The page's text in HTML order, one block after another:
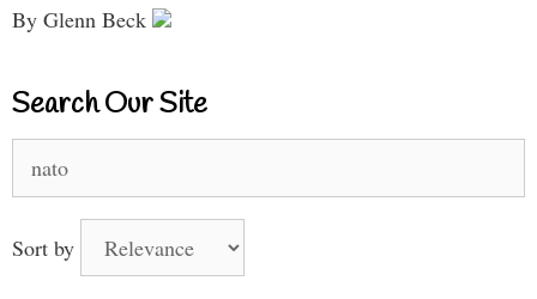
By Glenn Beck
Search Our Site
for:
Sort by